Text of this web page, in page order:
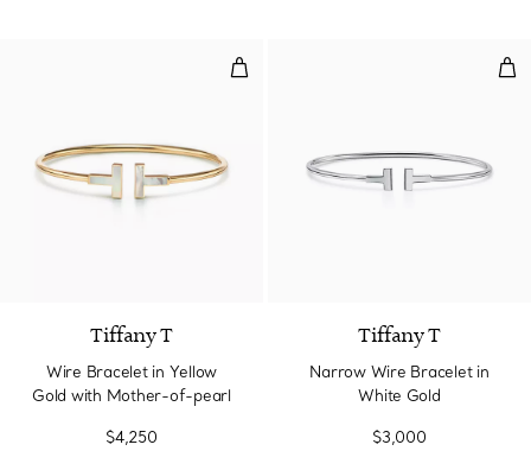
Wire Bracelet in Yellow Gold
Tiffany T
Wire Bracelet in Yellow
Gold with Mother-of-pearl
$4,250
Tiffany T
Narrow Wire Bracelet in
White Gold
$3,000